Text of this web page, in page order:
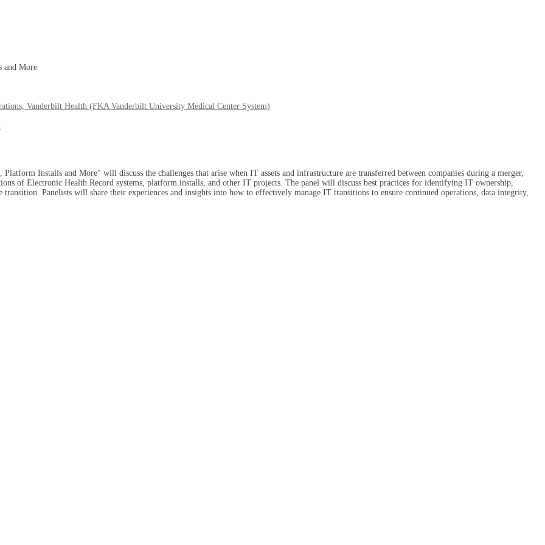
and More
Vanderbilt Health (FKA Vanderbilt University Medical Center System)
Installs and More" will discuss the challenges that arise when IT assets and infrastructure are transferred between companies during a merger,
of Electronic Health Record systems, platform installs, and other IT projects. The panel will discuss best practices for identifying IT ownership,
Panelists will share their experiences and insights into how to effectively manage IT transitions to ensure continued operations, data integrity,